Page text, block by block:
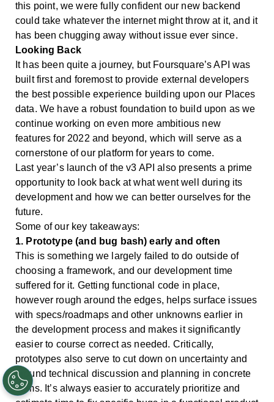
this point, we were fully confident our new backend
could take whatever the internet might throw at it, and it
has been chugging away without issue ever since.
Looking Back
It has been quite a journey, but Foursquare’s API was
built first and foremost to provide external developers
the best possible experience building upon our Places
data. We have a robust foundation to build upon as we
continue working on even more ambitious new
features for 2022 and beyond, which will serve as a
cornerstone of our platform for years to come.
Last year’s launch of the v3 API also presents a prime
opportunity to look back at what went well during its
development and how we can better ourselves for the
future.
Some of our key takeaways:
1. Prototype (and bug bash) early and often
This is something we largely failed to do outside of
choosing a framework, and our development time
suffered for it. Getting functional code in place,
however rough around the edges, helps surface issues
with specs/roadmaps and other unknowns earlier in
the development process and makes it significantly
easier to course correct as needed. Critically,
prototypes also serve to cut down on uncertainty and
ground technical discussion and planning in concrete
terms. It’s always easier to accurately prioritize and